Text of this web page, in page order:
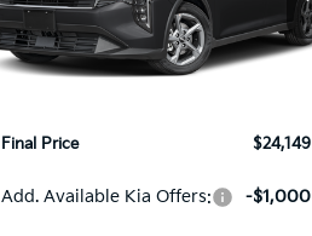
VIN:
3KPFT4DE8TE395717Stock:
U195843N
Model:2AC3224
MSRP:
$24,635
Van Horn Discount:
Final Price
$24,149
Add. Available Kia Offers: -$1,000